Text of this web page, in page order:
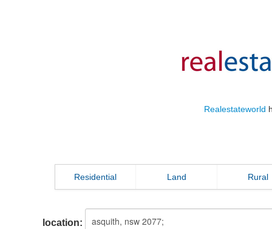
Realestateworld
Residential Land Rural
location: